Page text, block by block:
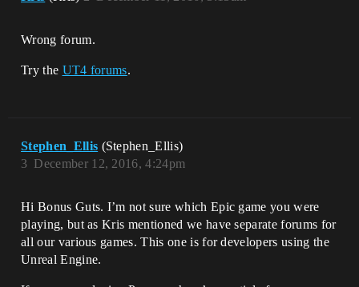
Wrong forum.
Try the UT4 forums.
Stephen_Ellis (Stephen_Ellis)
December 12, 2016, 4:24pm
3
Hi Bonus Guts. I’m not sure which Epic game you were
playing, but as Kris mentioned we have separate forums for
all our various games. This one is for developers using the
Unreal Engine.